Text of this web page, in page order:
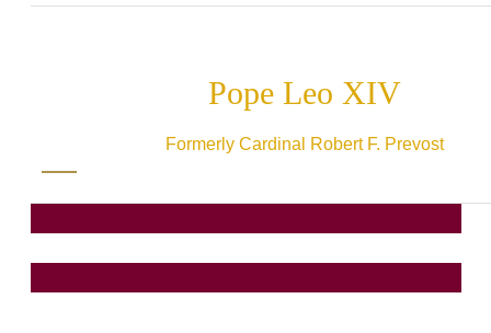
Pope Leo XIV
Formerly Cardinal Robert F. Prevost